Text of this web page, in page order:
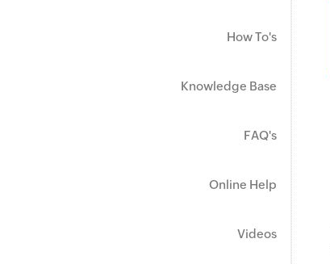
How To's
Knowledge Base
FAQ's
Online Help
Videos